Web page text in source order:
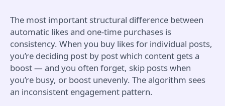
The most important structural difference between
automatic likes and one-time purchases is
consistency. When you buy likes for individual posts,
you’re deciding post by post which content gets a
boost — and you often forget, skip posts when
you’re busy, or boost unevenly. The algorithm sees
an inconsistent engagement pattern.